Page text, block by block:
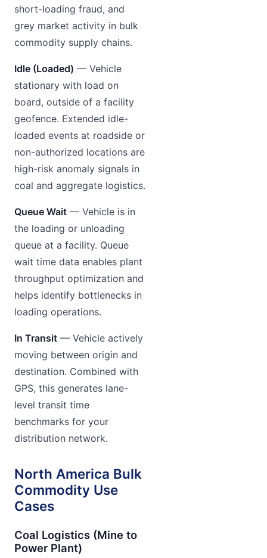
short-loading fraud, and
grey market activity in bulk
commodity supply chains.
Idle (Loaded) — Vehicle
stationary with load on
board, outside of a facility
geofence. Extended idle-
loaded events at roadside or
non-authorized locations are
high-risk anomaly signals in
coal and aggregate logistics.
Queue Wait — Vehicle is in
the loading or unloading
queue at a facility. Queue
wait time data enables plant
throughput optimization and
helps identify bottlenecks in
loading operations.
In Transit — Vehicle actively
moving between origin and
destination. Combined with
GPS, this generates lane-
level transit time
benchmarks for your
distribution network.
North America Bulk
Commodity Use
Cases
Coal Logistics (Mine to
Power Plant)